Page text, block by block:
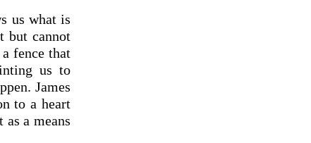
us what is
but cannot
fence that
us to
James
to a heart
a means